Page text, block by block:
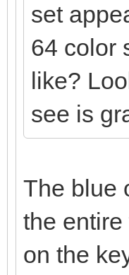
set
64 color
like?
see is
The blue
the
on the